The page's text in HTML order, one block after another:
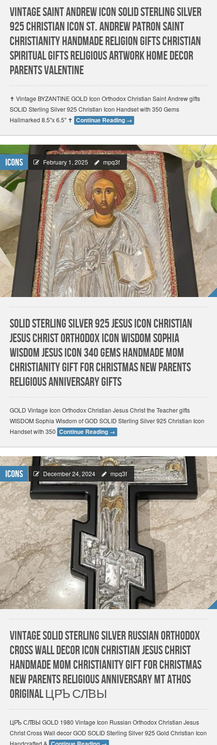
Vintage Saint Andrew Icon Solid Sterling Silver
925 Christian Icon St. Andrew Patron Saint
Christianity HANDMADE Religion gifts Christian
Spiritual gifts Religious Artwork Home Decor
Parents Valentine
✝️ Vintage BYZANTINE GOLD Icon Orthodox Christian Saint Andrew gifts
SOLID Sterling Silver 925 Christian Icon Handset with 350 Gems
Hallmarked 8.5"x 6.5" ✝️ Continue Reading →
Icons February 1, 2025 mpq3f
Solid Sterling Silver 925 Jesus Icon Christian
Jesus Christ Orthodox Icon WISDOM Sophia
Wisdom Jesus Icon 340 GEMS HANDMADE Mom
Christianity gift for Christmas New Parents
Religious Anniversary gifts
GOLD Vintage Icon Orthodox Christian Jesus Christ the Teacher gifts
WISDOM Sophia Wisdom of GOD SOLID Sterling Silver 925 Christian Icon
Handset with 350 Continue Reading →
Icons December 24, 2024 mpq3f
Vintage Solid Sterling Silver Russian Orthodox
Cross Wall Decor Icon Christian Jesus Christ
HANDMADE Mom Christianity gift for Christmas
New Parents Religious Anniversary Mt Athos
Original ЦР҃Ь СЛ҃ВЫ
ЦР҃Ь СЛ҃ВЫ GOLD 1980 Vintage Icon Russian Orthodox Christian Jesus
Christ Cross Wall decor GOD SOLID Sterling Silver 925 Gold Christian Icon